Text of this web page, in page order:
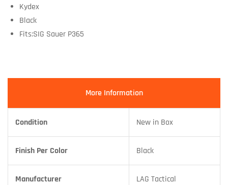
Kydex
Black
Fits:SIG Sauer P365
More Information
Condition New in Box
Finish Per Color Black
Manufacturer LAG Tactical